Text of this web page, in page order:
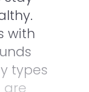
with
types
are